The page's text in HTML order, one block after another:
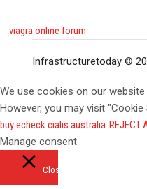
viagra online forum
Infrastructuretoday ©
We use cookies on our
However, you may visit
buy echeck cialis australia REJECT
Manage consent
Close